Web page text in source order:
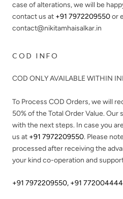
case of alterations, we will be
contact us at +91 7972209550or
contact@nikitamhaisalkar.in
COD INFO
COD ONLY AVAILABLE WITHIN
To Process COD Orders, we will
50%of the Total Order Value. Our
with the next steps. In case you
us at +91 7972209550. Please
processed after receiving the
your kind co-operation and
+91 7972209550, +91